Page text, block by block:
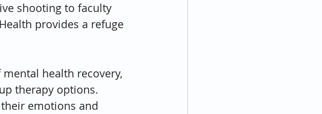
shooting to faculty
provides a refuge
health recovery,
therapy options.
emotions and